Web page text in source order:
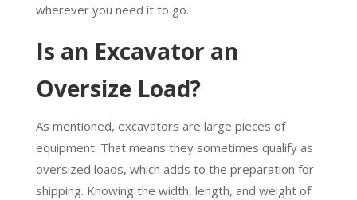
wherever you need it to go.
Is an Excavator an
Oversize Load?
As mentioned, excavators are large pieces of
equipment. That means they sometimes qualify as
oversized loads, which adds to the preparation for
shipping. Knowing the width, length, and weight of